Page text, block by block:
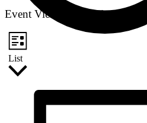
Event Views Navigation
List